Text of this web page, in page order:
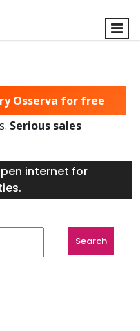
Found
Serious sales
internet for
Osserva for free